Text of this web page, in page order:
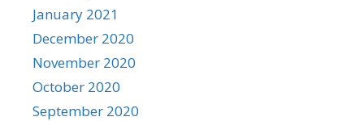
January 2021
December 2020
November 2020
October 2020
September 2020